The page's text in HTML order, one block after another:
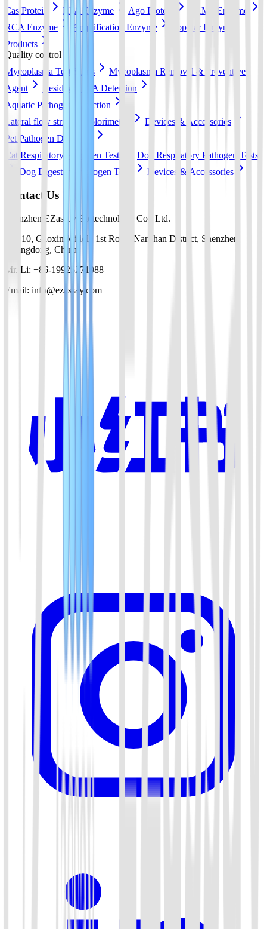
Cas Protein
RPA Enzyme Ago Protein
LAMP Enzyme
RCA Enzyme
Amplification Enzyme
Popular Enzyme
Products
Quality control
Mycoplasma Test Strips
Mycoplasma Removal & Preventive
Agent
Residual DNA Detection
Aquatic Pathogen Detection
Lateral flow strip
Colorimetric
Devices & Accessories
Pet Pathogen Detection
Cat Respiratory Pathogen Tests
Dog Respiratory Pathogen Tests
Dog Digestive Pathogen Tests
Devices & Accessories
Contact Us
Shenzhen EZassay Biotechnology Co., Ltd.
No. 10, Gaoxin Middle 1st Road, Nanshan District, Shenzhen,
Guangdong, China
Mr. Li: +86-19925271988
Email: info@ezassay.com